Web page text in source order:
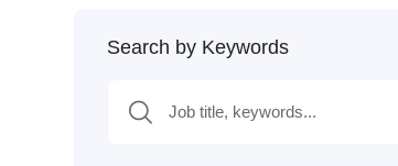
Search by Keywords